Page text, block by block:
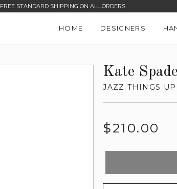
FREE STANDARD SHIPPING ON ALL ORDERS
HOME DESIGNERS
Kate
JAZZ THINGS
Regular
$210.00